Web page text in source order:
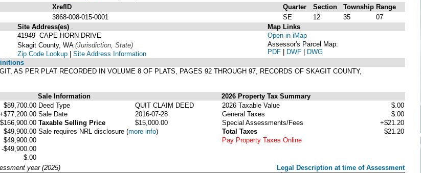
XrefID Quarter Section Township Range
3868-008-015-0001 SE 12 35
07
Site Address(es)
41949 CAPE HORN DRIVE
Skagit County, WA (Jurisdiction, State)
Zip Code Lookup | Site Address Information
Map Links
Open in iMap
Assessor's Parcel Map:
PDF | DWF | DWG
AS PER PLAT RECORDED IN VOLUME 8 OF PLATS, PAGES 92 THROUGH 97, RECORDS OF SKAGIT COUNTY,
Sale Information
2026 Property Tax Summary
$89,700.00
+$77,200.00
$166,900.00
$49,900.00
$49,900.00
-$49,900.00
$.00
Deed Type
QUIT CLAIM DEED
Sale Date
2016-07-28
Taxable Selling Price
$15,000.00
Sale requires NRL disclosure (more info)
2026 Taxable Value
$.00
General Taxes
$.00
Special Assessments/Fees
+$21.20
Total Taxes
$21.20
Pay Property Taxes Online
year (2025)
Legal Description at time of Assessment